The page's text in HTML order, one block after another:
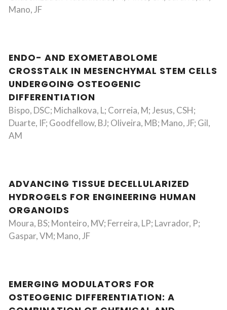
Mano, JF
ENDO- AND EXOMETABOLOME
CROSSTALK IN MESENCHYMAL STEM CELLS
UNDERGOING OSTEOGENIC
DIFFERENTIATION
Bispo, DSC; Michalkova, L; Correia, M; Jesus, CSH;
Duarte, IF; Goodfellow, BJ; Oliveira, MB; Mano, JF; Gil,
AM
ADVANCING TISSUE DECELLULARIZED
HYDROGELS FOR ENGINEERING HUMAN
ORGANOIDS
Moura, BS; Monteiro, MV; Ferreira, LP; Lavrador, P;
Gaspar, VM; Mano, JF
EMERGING MODULATORS FOR
OSTEOGENIC DIFFERENTIATION: A